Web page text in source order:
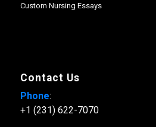
Custom Nursing Essays
Contact Us
Phone:
+1 (231) 622-7070